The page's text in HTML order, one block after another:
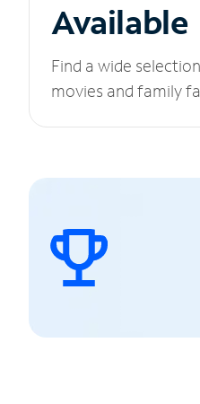
Available
Find a wide
movies and family